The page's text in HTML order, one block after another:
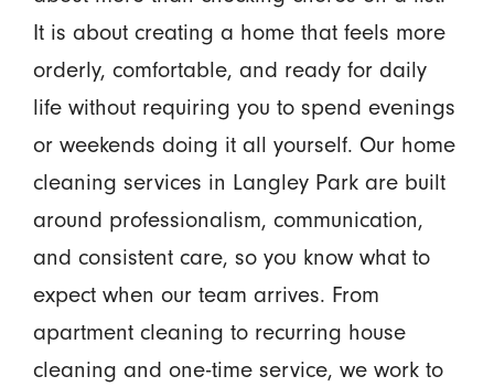
It is about creating a home that feels more
orderly, comfortable, and ready for daily
life without requiring you to spend evenings
or weekends doing it all yourself. Our home
cleaning services in Langley Park are built
around professionalism, communication,
and consistent care, so you know what to
expect when our team arrives. From
apartment cleaning to recurring house
cleaning and one-time service, we work to